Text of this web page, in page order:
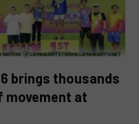
brings thousands
at